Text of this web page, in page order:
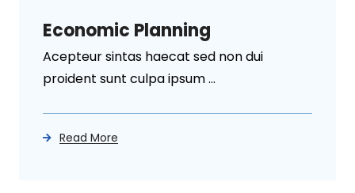
Economic Planning
Acepteur sintas haecat sed non dui
proident sunt culpa ipsum ...
Read More